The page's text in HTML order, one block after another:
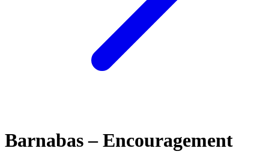
Barnabas – Encouragement